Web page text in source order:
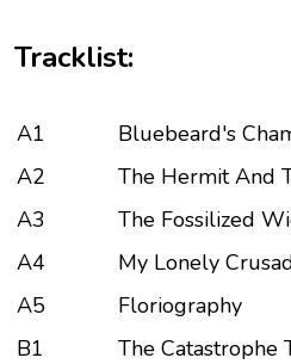
Tracklist:
A1
Bluebeard's
A2
The Hermit And
A3
The Fossilized
A4
My Lonely
A5
Floriography
B1
The Catastrophe